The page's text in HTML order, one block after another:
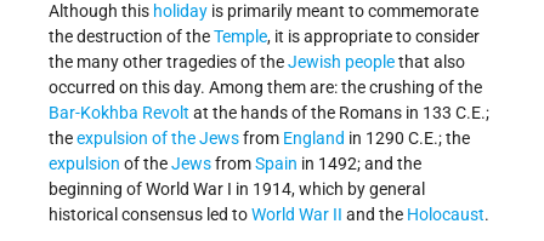
Although this holiday is primarily meant to commemorate
the destruction of theTemple, it is appropriate to consider
the many other tragedies of theJewish peoplethat also
occurred on this day. Among them are: the crushing of the
Bar-Kokhba Revolt at the hands of the Romans in 133 C.E.;
theexpulsion of the Jewsfrom England in 1290 C.E.; the
expulsion of theJewsfromSpain in 1492; and the
beginning of World War I in 1914, which by general
historical consensus led toWorld War II and the Holocaust.